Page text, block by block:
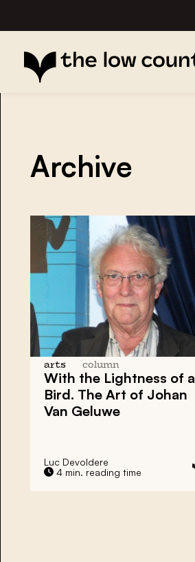
Archive
arts column
With the Lightness of a
Bird. The Art of Johan
Van Geluwe
Luc Devoldere
4 min. reading time